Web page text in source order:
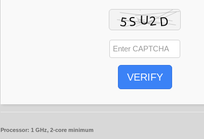
VERIFY
Processor: 1 GHz, 2-core minimum